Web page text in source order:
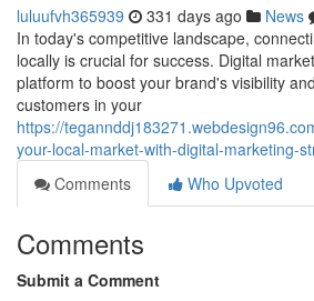
luluufvh365939 331 days ago News
In today's competitive landscape,
locally is crucial for success. Digital
platform to boost your brand's visibility
customers in your
https://
your-local-market-with-digital-marketing-
Comments
Who Upvoted
Comments
Submit a Comment